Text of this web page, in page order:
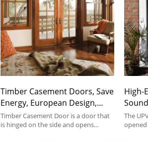
Timber Casement Doors, Save
Energy, European Design,
Heat Insulation, Soundproof,
For Bedroom
Timber Casement Door is a door that
is hinged on the side and opens
High-
The